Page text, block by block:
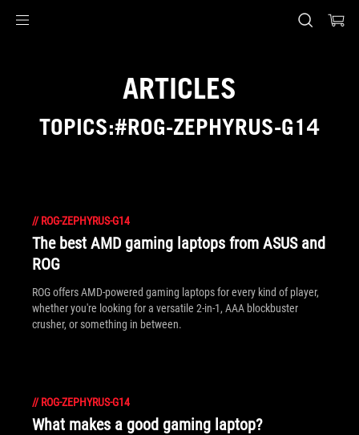
ARTICLES
TOPICS:#ROG-ZEPHYRUS-G14
// ROG-ZEPHYRUS-G14
The best AMD gaming laptops from ASUS and
ROG
ROG offers AMD-powered gaming laptops for every kind of player,
whether you're looking for a versatile 2-in-1, AAA blockbuster
crusher, or something in between.
// ROG-ZEPHYRUS-G14
What makes a good gaming laptop?